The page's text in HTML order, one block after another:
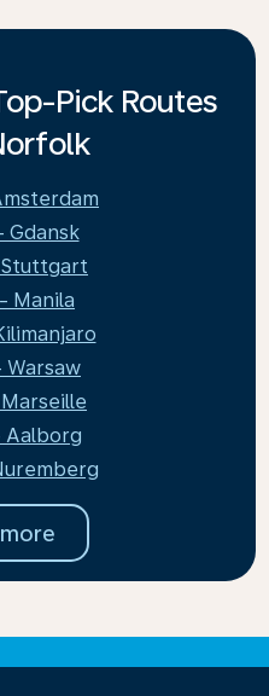
Pick Routes
Gdansk
Manila
Aalborg